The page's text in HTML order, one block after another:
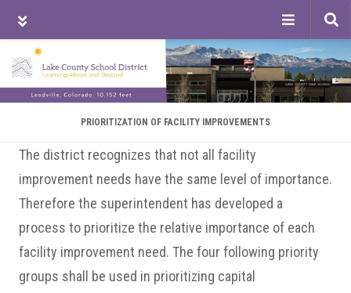
Skip
to
main
content
Skip
to
primary
sidebar
Skip
to
footer
PRIORITIZATION OF FACILITY IMPROVEMENTS
The district recognizes that not all facility
improvement needs have the same level of importance.
Therefore the superintendent has developed a
process to prioritize the relative importance of each
facility improvement need. The four following priority
groups shall be used in prioritizing capital